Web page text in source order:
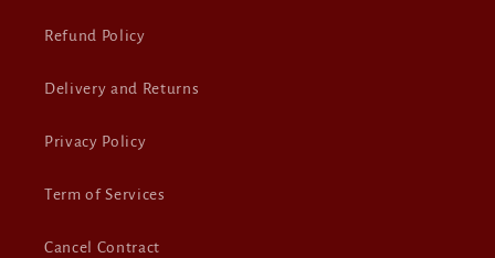
Refund Policy
Delivery and Returns
Privacy Policy
Term of Services
Cancel Contract